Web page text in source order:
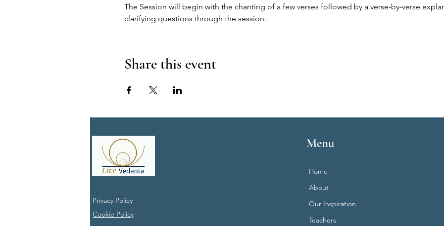
The Session will begin with the chanting of a few verses followed by a verse-by-verse
clarifying questions through the session.
Share this event
Privacy Policy
Cookie Policy
Menu
Home
About
Our Inspiration
Teachers